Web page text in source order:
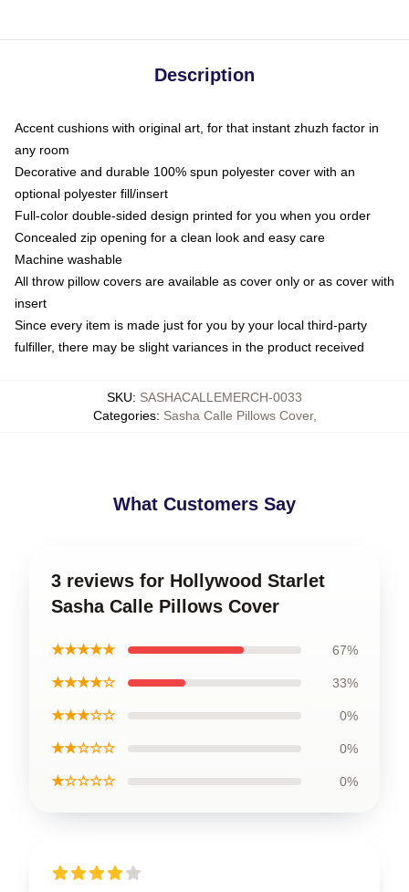
Description
Accent cushions with original art, for that instant zhuzh factor in
any room
Decorative and durable 100% spun polyester cover with an
optional polyester fill/insert
Full-color double-sided design printed for you when you order
Concealed zip opening for a clean look and easy care
Machine washable
All throw pillow covers are available as cover only or as cover with
insert
Since every item is made just for you by your local third-party
fulfiller, there may be slight variances in the product received
SKU: SASHACALLEMERCH-0033
Categories: Sasha Calle Pillows Cover,
What Customers Say
3 reviews for Hollywood Starlet
Sasha Calle Pillows Cover
★★★★★ 67%
★★★★☆ 33%
★★★☆☆ 0%
★★☆☆☆ 0%
★☆☆☆☆ 0%